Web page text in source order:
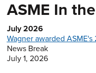
ASME In
July 2026
Wagner awarded
News Break
July 1, 2026